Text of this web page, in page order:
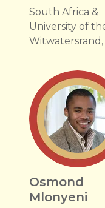
South Africa &
University of
Osmond
Mlonyeni